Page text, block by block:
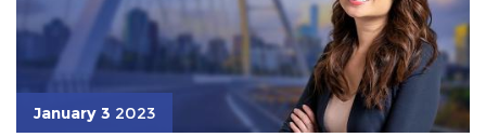
January 3 2023